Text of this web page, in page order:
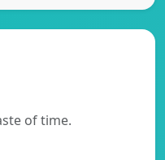
of time.